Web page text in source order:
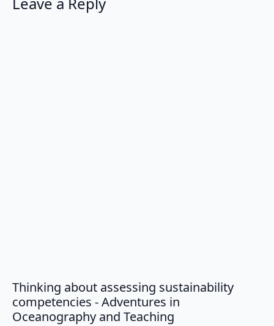
Thinking about assessing sustainability
competencies - Adventures in
Oceanography and Teaching